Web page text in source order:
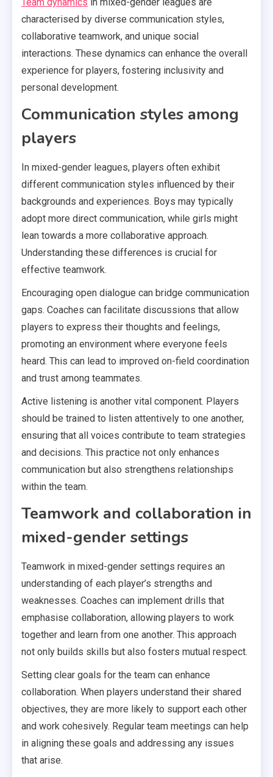
characterised by diverse communication styles,
collaborative teamwork, and unique social
interactions. These dynamics can enhance the overall
experience for players, fostering inclusivity and
personal development.
Communication styles among
players
In mixed-gender leagues, players often exhibit
different communication styles influenced by their
backgrounds and experiences. Boys may typically
adopt more direct communication, while girls might
lean towards a more collaborative approach.
Understanding these differences is crucial for
effective teamwork.
Encouraging open dialogue can bridge communication
gaps. Coaches can facilitate discussions that allow
players to express their thoughts and feelings,
promoting an environment where everyone feels
heard. This can lead to improved on-field coordination
and trust among teammates.
Active listening is another vital component. Players
should be trained to listen attentively to one another,
ensuring that all voices contribute to team strategies
and decisions. This practice not only enhances
communication but also strengthens relationships
within the team.
Teamwork and collaboration in
mixed-gender settings
Teamwork in mixed-gender settings requires an
understanding of each player’s strengths and
weaknesses. Coaches can implement drills that
emphasise collaboration, allowing players to work
together and learn from one another. This approach
not only builds skills but also fosters mutual respect.
Setting clear goals for the team can enhance
collaboration. When players understand their shared
objectives, they are more likely to support each other
and work cohesively. Regular team meetings can help
in aligning these goals and addressing any issues
that arise.